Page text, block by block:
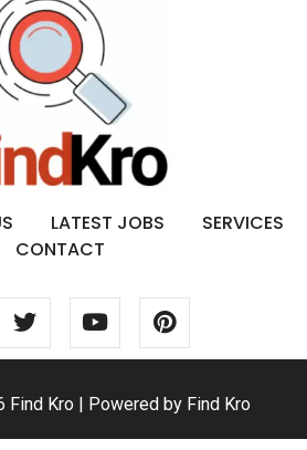
LATEST JOBS
SERVICES
CONTACT
Find Kro | Powered by Find Kro